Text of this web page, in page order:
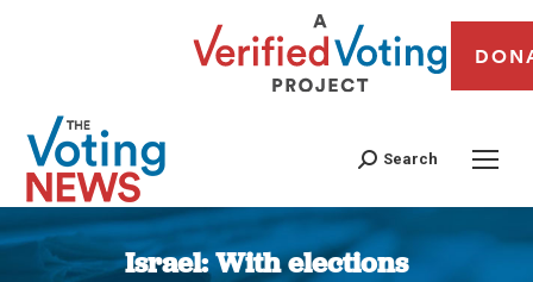
Search
Israel: With elections